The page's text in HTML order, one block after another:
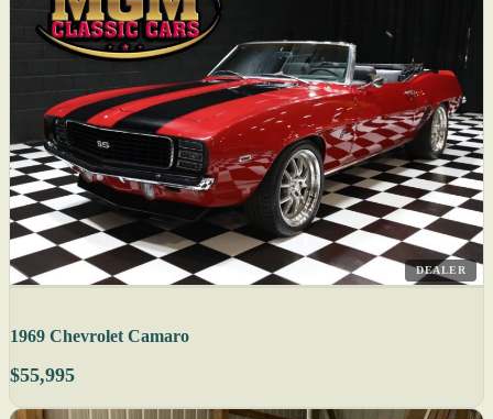
DEALER
1969 Chevrolet Camaro
$55,995